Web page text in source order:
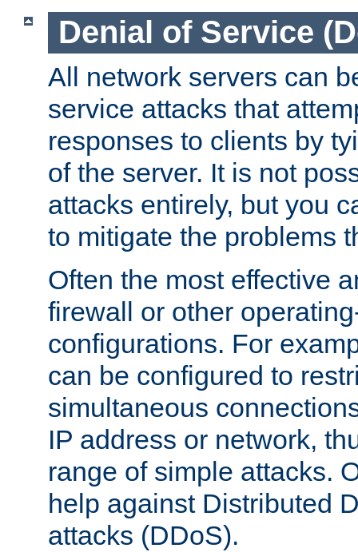
Denial of Service
All network servers can
service attacks that
responses to clients by
of the server. It is not
attacks entirely, but you
to mitigate the problems
Often the most effective
firewall or other
configurations. For
can be configured to
simultaneous
IP address or network,
range of simple attacks.
help against Distributed
attacks (DDoS).